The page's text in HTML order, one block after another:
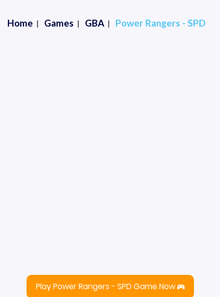
Home Games GBA Power Rangers - SPD
Play Power Rangers - SPD Game Now